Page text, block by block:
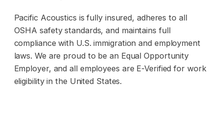
Pacific Acoustics is fully insured, adheres to all
OSHA safety standards, and maintains full
compliance with U.S. immigration and employment
laws. We are proud to be an Equal Opportunity
Employer, and all employees are E-Verified for work
eligibility in the United States.